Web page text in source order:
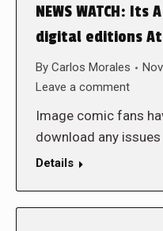
NEWS WATCH: Its
digital editions
By Carlos Morales
Leave a comment
Image comic fans
download any
Details